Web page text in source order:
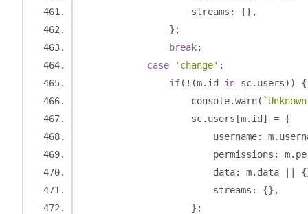
                    streams
:
{},
};
break;
case
'change' :
if(!(m. id in sc. users))
{
                    console
.warn(
                    sc
. users [m. id ] = {
                        username
: m.
                        permissions
: m.
                        data
: m. data
                        streams
:
{},
};